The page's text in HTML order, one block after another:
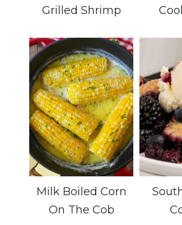
Grilled Shrimp
Milk Boiled Corn
On The Cob